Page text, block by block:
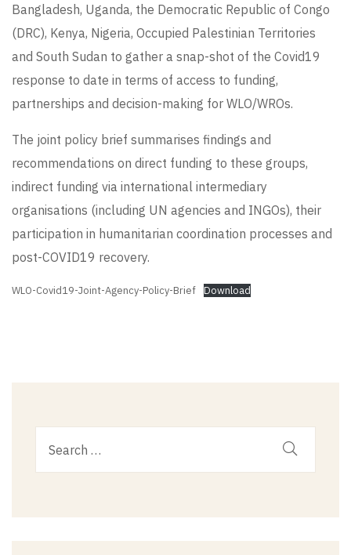
Bangladesh, Uganda, the Democratic Republic of Congo
(DRC), Kenya, Nigeria, Occupied Palestinian Territories
and South Sudan to gather a snap-shot of the Covid19
response to date in terms of access to funding,
partnerships and decision-making for WLO/WROs.
The joint policy brief summarises findings and
recommendations on direct funding to these groups,
indirect funding via international intermediary
organisations (including UN agencies and INGOs), their
participation in humanitarian coordination processes and
post-COVID19 recovery.
WLO-Covid19-Joint-Agency-Policy-Brief Download